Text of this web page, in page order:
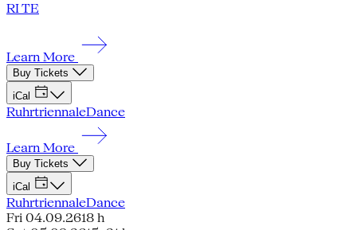
RI TE
Learn More
Buy Tickets
iCal
RuhrtriennaleDance
Learn More
Buy Tickets
iCal
RuhrtriennaleDance
Fri 04.09.2618 h